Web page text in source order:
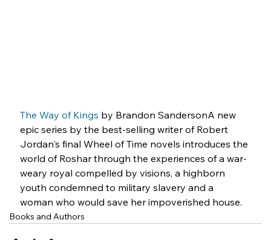
The Way of Kings by Brandon SandersonA new
epic series by the best-selling writer of Robert
Jordan's final Wheel of Time novels introduces the
world of Roshar through the experiences of a war-
weary royal compelled by visions, a highborn
youth condemned to military slavery and a
woman who would save her impoverished house.
Books and Authors